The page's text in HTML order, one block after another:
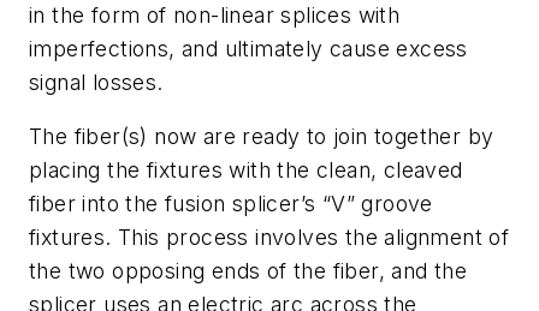
in the form of non-linear splices with
imperfections, and ultimately cause excess
signal losses.
The fiber(s) now are ready to join together by
placing the fixtures with the clean, cleaved
fiber into the fusion splicer’s “V” groove
fixtures. This process involves the alignment of
the two opposing ends of the fiber, and the
splicer uses an electric arc across the